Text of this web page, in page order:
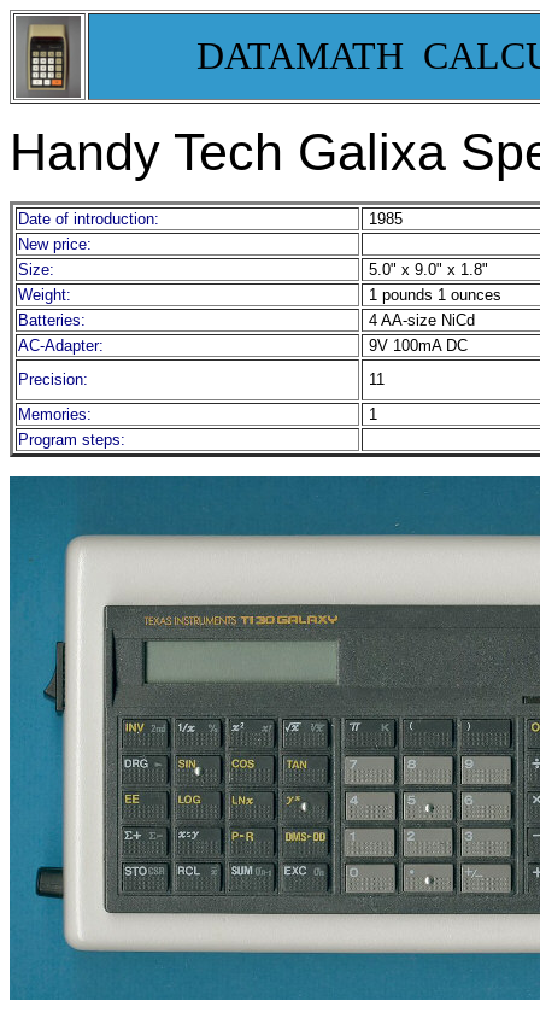
DATAMATH
Handy Tech Galixa
Date of introduction:
1985
New price:
Size:
5.0" x 9.0" x 1.8"
Weight:
1 pounds 1 ounces
Batteries:
4 AA-size NiCd
AC-Adapter:
9V 100mA DC
Precision:
11
Memories:
1
Program steps: